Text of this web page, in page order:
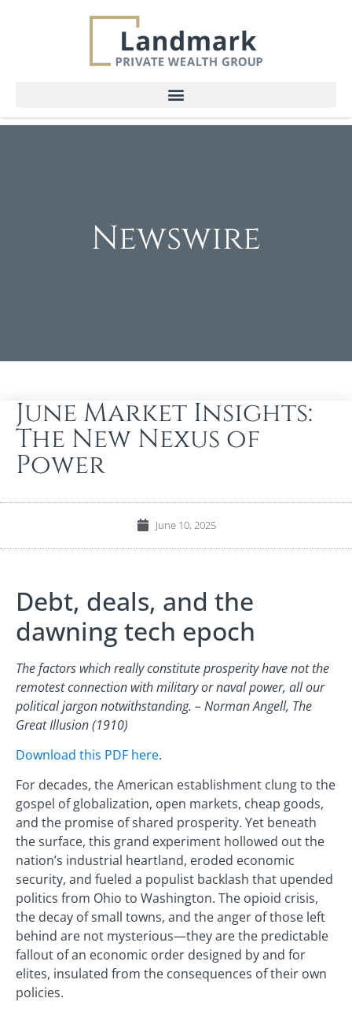
Newswire
June Market Insights:
The New Nexus of
Power
June 10, 2025
Debt, deals, and the
dawning tech epoch
The factors which really constitute prosperity have not the
remotest connection with military or naval power, all our
political jargon notwithstanding. – Norman Angell, The
Great Illusion (1910)
Download this PDF here.
For decades, the American establishment clung to the
gospel of globalization, open markets, cheap goods,
and the promise of shared prosperity. Yet beneath
the surface, this grand experiment hollowed out the
nation’s industrial heartland, eroded economic
security, and fueled a populist backlash that upended
politics from Ohio to Washington. The opioid crisis,
the decay of small towns, and the anger of those left
behind are not mysterious—they are the predictable
fallout of an economic order designed by and for
elites, insulated from the consequences of their own
policies.